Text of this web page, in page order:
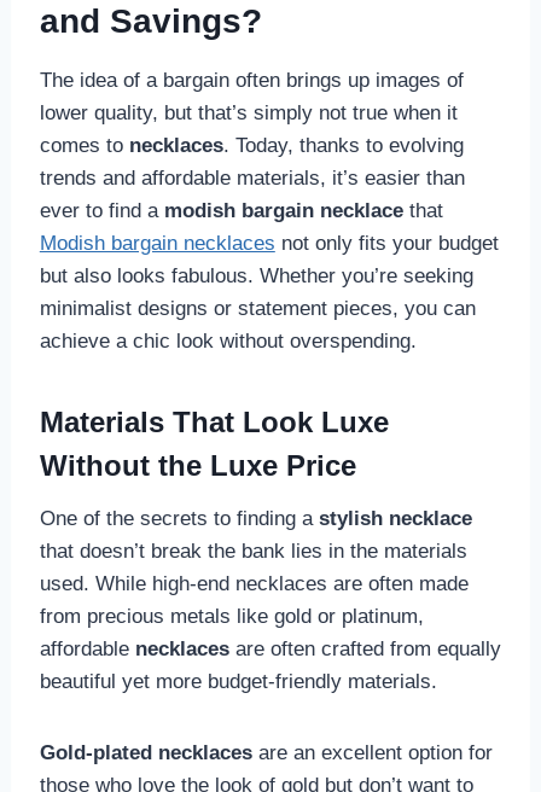
and Savings?
The idea of a bargain often brings up images of
lower quality, but that’s simply not true when it
comes to necklaces. Today, thanks to evolving
trends and affordable materials, it’s easier than
ever to find a modish bargain necklacethat
Modish bargain necklaces not only fits your budget
but also looks fabulous. Whether you’re seeking
minimalist designs or statement pieces, you can
achieve a chic look without overspending.
Materials That Look Luxe
Without the Luxe Price
One of the secrets to finding a stylish necklace
that doesn’t break the bank lies in the materials
used. While high-end necklaces are often made
from precious metals like gold or platinum,
affordable necklacesare often crafted from equally
beautiful yet more budget-friendly materials.
Gold-plated necklacesare an excellent option for
those who love the look of gold but don’t want to